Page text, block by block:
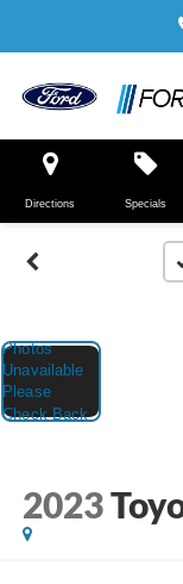
Directions Specials
2023